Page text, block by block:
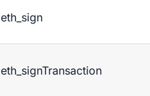
eth_sign
eth_signTransaction